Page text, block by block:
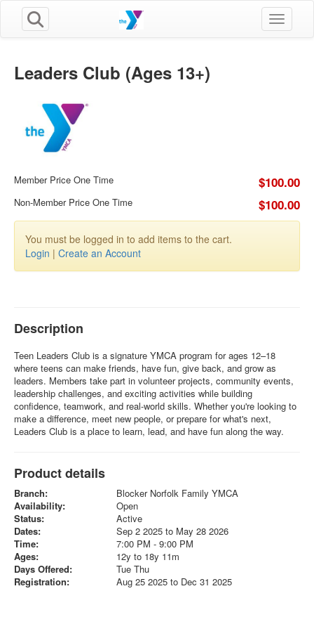
Toggle
Leaders Club (Ages 13+)
Member Price One Time $100.00
Non-Member Price One Time $100.00
You must be logged in to add items to the cart.
Login | Create an Account
Description
Teen Leaders Club is a signature YMCA program for ages 12–18
where teens can make friends, have fun, give back, and grow as
leaders. Members take part in volunteer projects, community events,
leadership challenges, and exciting activities while building
confidence, teamwork, and real-world skills. Whether you're looking to
make a difference, meet new people, or prepare for what's next,
Leaders Club is a place to learn, lead, and have fun along the way.
Product details
Branch:
Blocker Norfolk Family YMCA
Availability:
Open
Status:
Active
Dates:
Sep 2 2025 to May 28 2026
Time:
7:00 PM - 9:00 PM
Ages:
12y to 18y 11m
Days Offered:
Tue Thu
Registration:
Aug 25 2025 to Dec 31 2025